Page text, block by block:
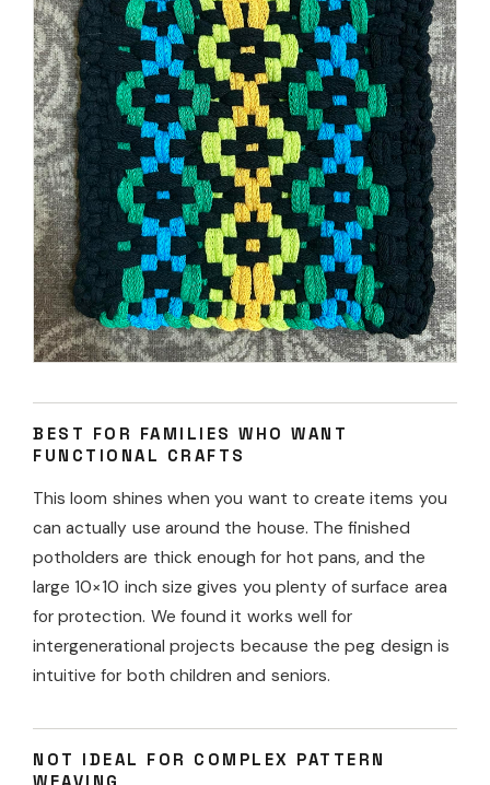
BEST FOR FAMILIES WHO WANT
FUNCTIONAL CRAFTS
This loom shines when you want to create items you
can actually use around the house. The finished
potholders are thick enough for hot pans, and the
large 10×10 inch size gives you plenty of surface area
for protection. We found it works well for
intergenerational projects because the peg design is
intuitive for both children and seniors.
NOT IDEAL FOR COMPLEX PATTERN